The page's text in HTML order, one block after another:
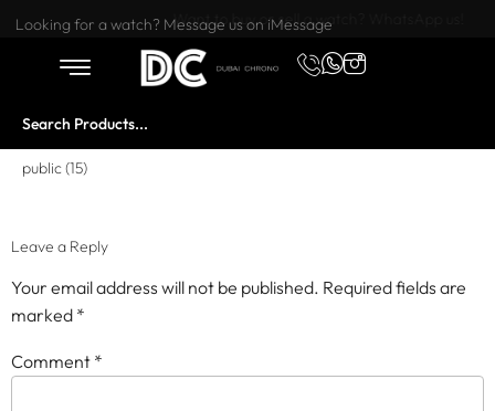
Want to buy or sell a watch? WhatsApp us!
Looking for a watch? Message us on iMessage
public (15)
Leave a Reply
Your email address will not be published. Required fields are
marked *
Comment *